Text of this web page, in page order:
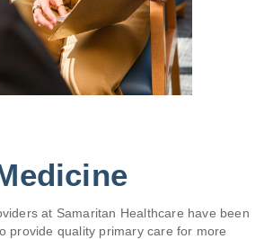
at Samaritan Healthcare have been
provide quality primary care for more